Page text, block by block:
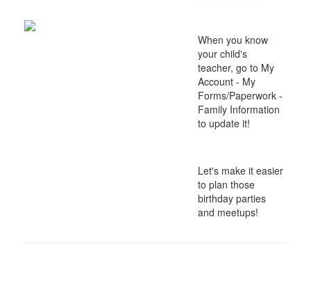
When you know
your child's
teacher, go to My
Account - My
Forms/Paperwork -
Family Information
to update it!
Let's make it easier
to plan those
birthday parties
and meetups!